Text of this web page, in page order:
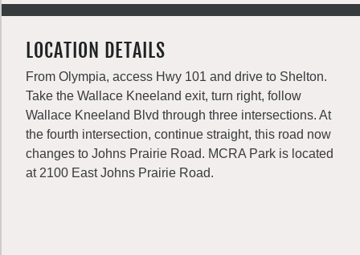
LOCATION DETAILS
From Olympia, access Hwy 101 and drive to Shelton.
Take the Wallace Kneeland exit, turn right, follow
Wallace Kneeland Blvd through three intersections. At
the fourth intersection, continue straight, this road now
changes to Johns Prairie Road. MCRA Park is located
at 2100 East Johns Prairie Road.